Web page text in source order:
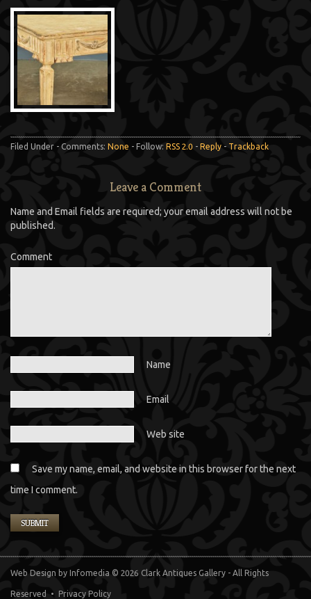
Filed Under - Comments: None - Follow: RSS 2.0 - Reply - Trackback
Leave a Comment
Name and Email fields are required; your email address will not be
published.
Comment
Name
Email
Web site
Save my name, email, and website in this browser for the next
time I comment.
Web Design by Infomedia © 2026 Clark Antiques Gallery - All Rights
Reserved • Privacy Policy